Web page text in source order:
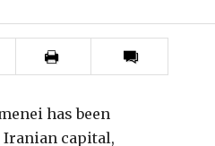
this
has been
capital,